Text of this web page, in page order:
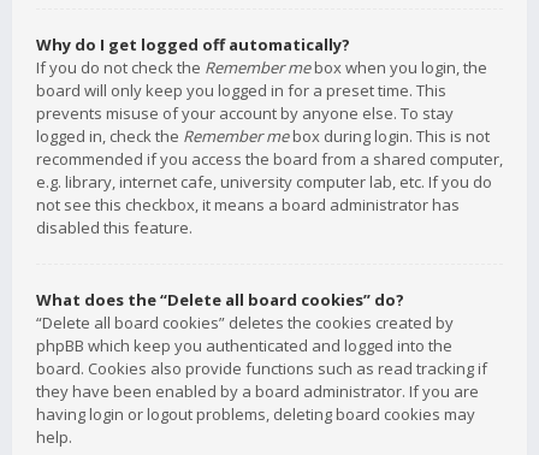
Why do I get logged off automatically?
If you do not check the Remember mebox when you login, the
board will only keep you logged in for a preset time. This
prevents misuse of your account by anyone else. To stay
logged in, check the Remember mebox during login. This is not
recommended if you access the board from a shared computer,
e.g. library, internet cafe, university computer lab, etc. If you do
not see this checkbox, it means a board administrator has
disabled this feature.
What does the “Delete all board cookies” do?
“Delete all board cookies” deletes the cookies created by
phpBB which keep you authenticated and logged into the
board. Cookies also provide functions such as read tracking if
they have been enabled by a board administrator. If you are
having login or logout problems, deleting board cookies may
help.